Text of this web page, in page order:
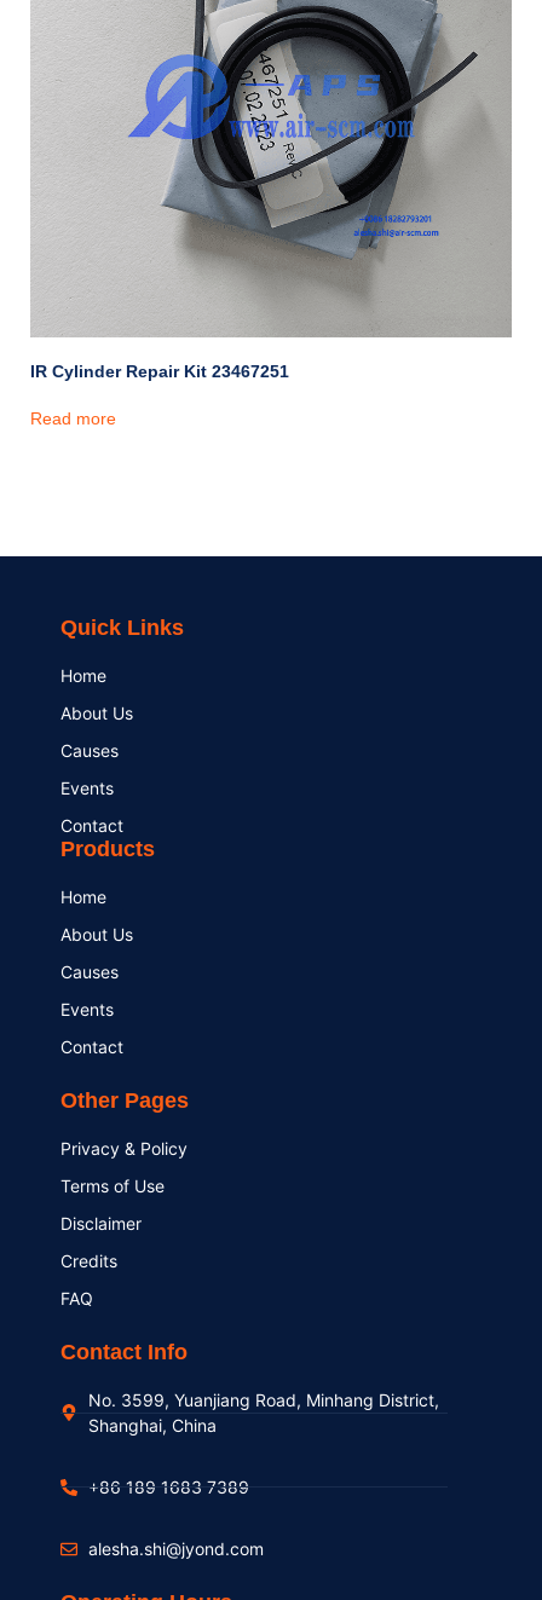
IR Cylinder Repair Kit 23467251
Read more
Quick Links
Home
About Us
Causes
Events
Contact
Products
Home
About Us
Causes
Events
Contact
Other Pages
Privacy & Policy
Terms of Use
Disclaimer
Credits
FAQ
Contact Info
No. 3599, Yuanjiang Road, Minhang District,
Shanghai, China
+86 189 1683 7389
alesha.shi@jyond.com